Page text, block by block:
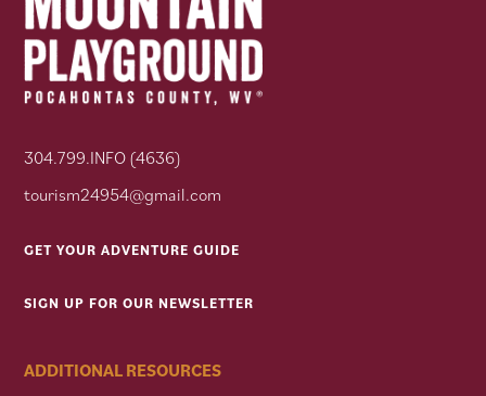
304.799.INFO (4636)
tourism24954@gmail.com
GET YOUR ADVENTURE GUIDE
SIGN UP FOR OUR NEWSLETTER
ADDITIONAL RESOURCES